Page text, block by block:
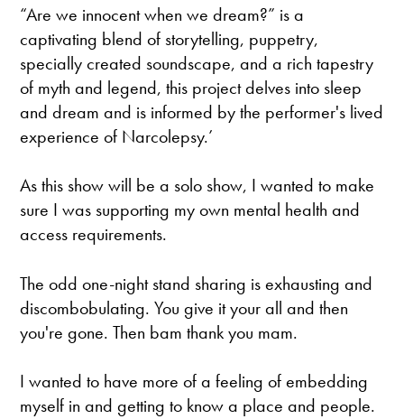
“Are we innocent when we dream?” is a
captivating blend of storytelling, puppetry,
specially created soundscape, and a rich tapestry
of myth and legend, this project delves into sleep
and dream and is informed by the performer's lived
experience of Narcolepsy.’
As this show will be a solo show, I wanted to make
sure I was supporting my own mental health and
access requirements.
The odd one-night stand sharing is exhausting and
discombobulating. You give it your all and then
you're gone. Then bam thank you mam.
I wanted to have more of a feeling of embedding
myself in and getting to know a place and people.